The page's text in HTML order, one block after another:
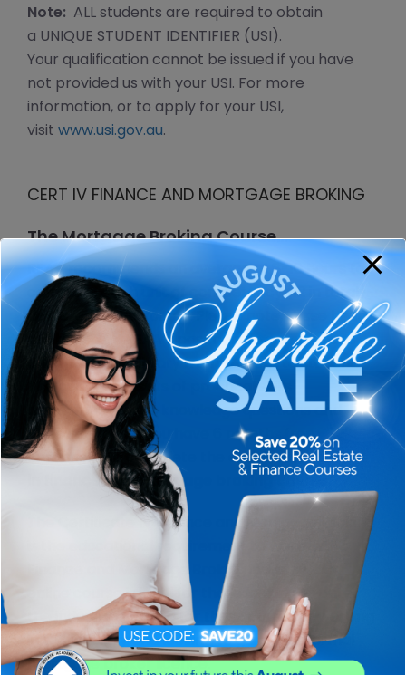
Note: ALL students are required to obtain
a UNIQUE STUDENT IDENTIFIER (USI).
Your qualification cannot be issued if you have
not provided us with your USI. For more
information, or to apply for your USI,
visit www.usi.gov.au.
CERT IV FINANCE AND MORTGAGE BROKING
The Mortgage Broking Course…
REAA recommends an average of 8-10 hours to
complete each unit of competency (12 in total)
delivered in the course. Please note, these hours
are based on REAA’s past course completions
and this time will vary from student to student.
The course consists of practical skills
assessment tasks, knowledge questions and
video role plays. You have 6 months from
enrolment to complete the entirecertificate 4
in finance and mortgage broking course.
The Certificate IV Finance and Mortgage Broking
is the educational requirement to work in the
Finance and Mortgage Broking industry. Our
online course is ideal for those looking to enter
the industry and also for those currently working
in the industry and looking to gain their formal
mortgage broker licence.